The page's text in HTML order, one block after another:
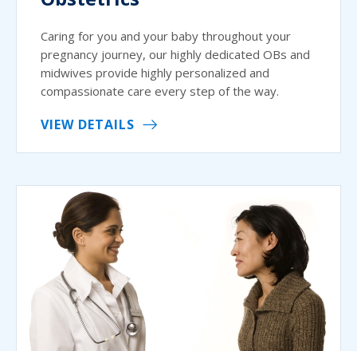
Caring for you and your baby throughout your
pregnancy journey, our highly dedicated OBs and
midwives provide highly personalized and
compassionate care every step of the way.
VIEW DETAILS